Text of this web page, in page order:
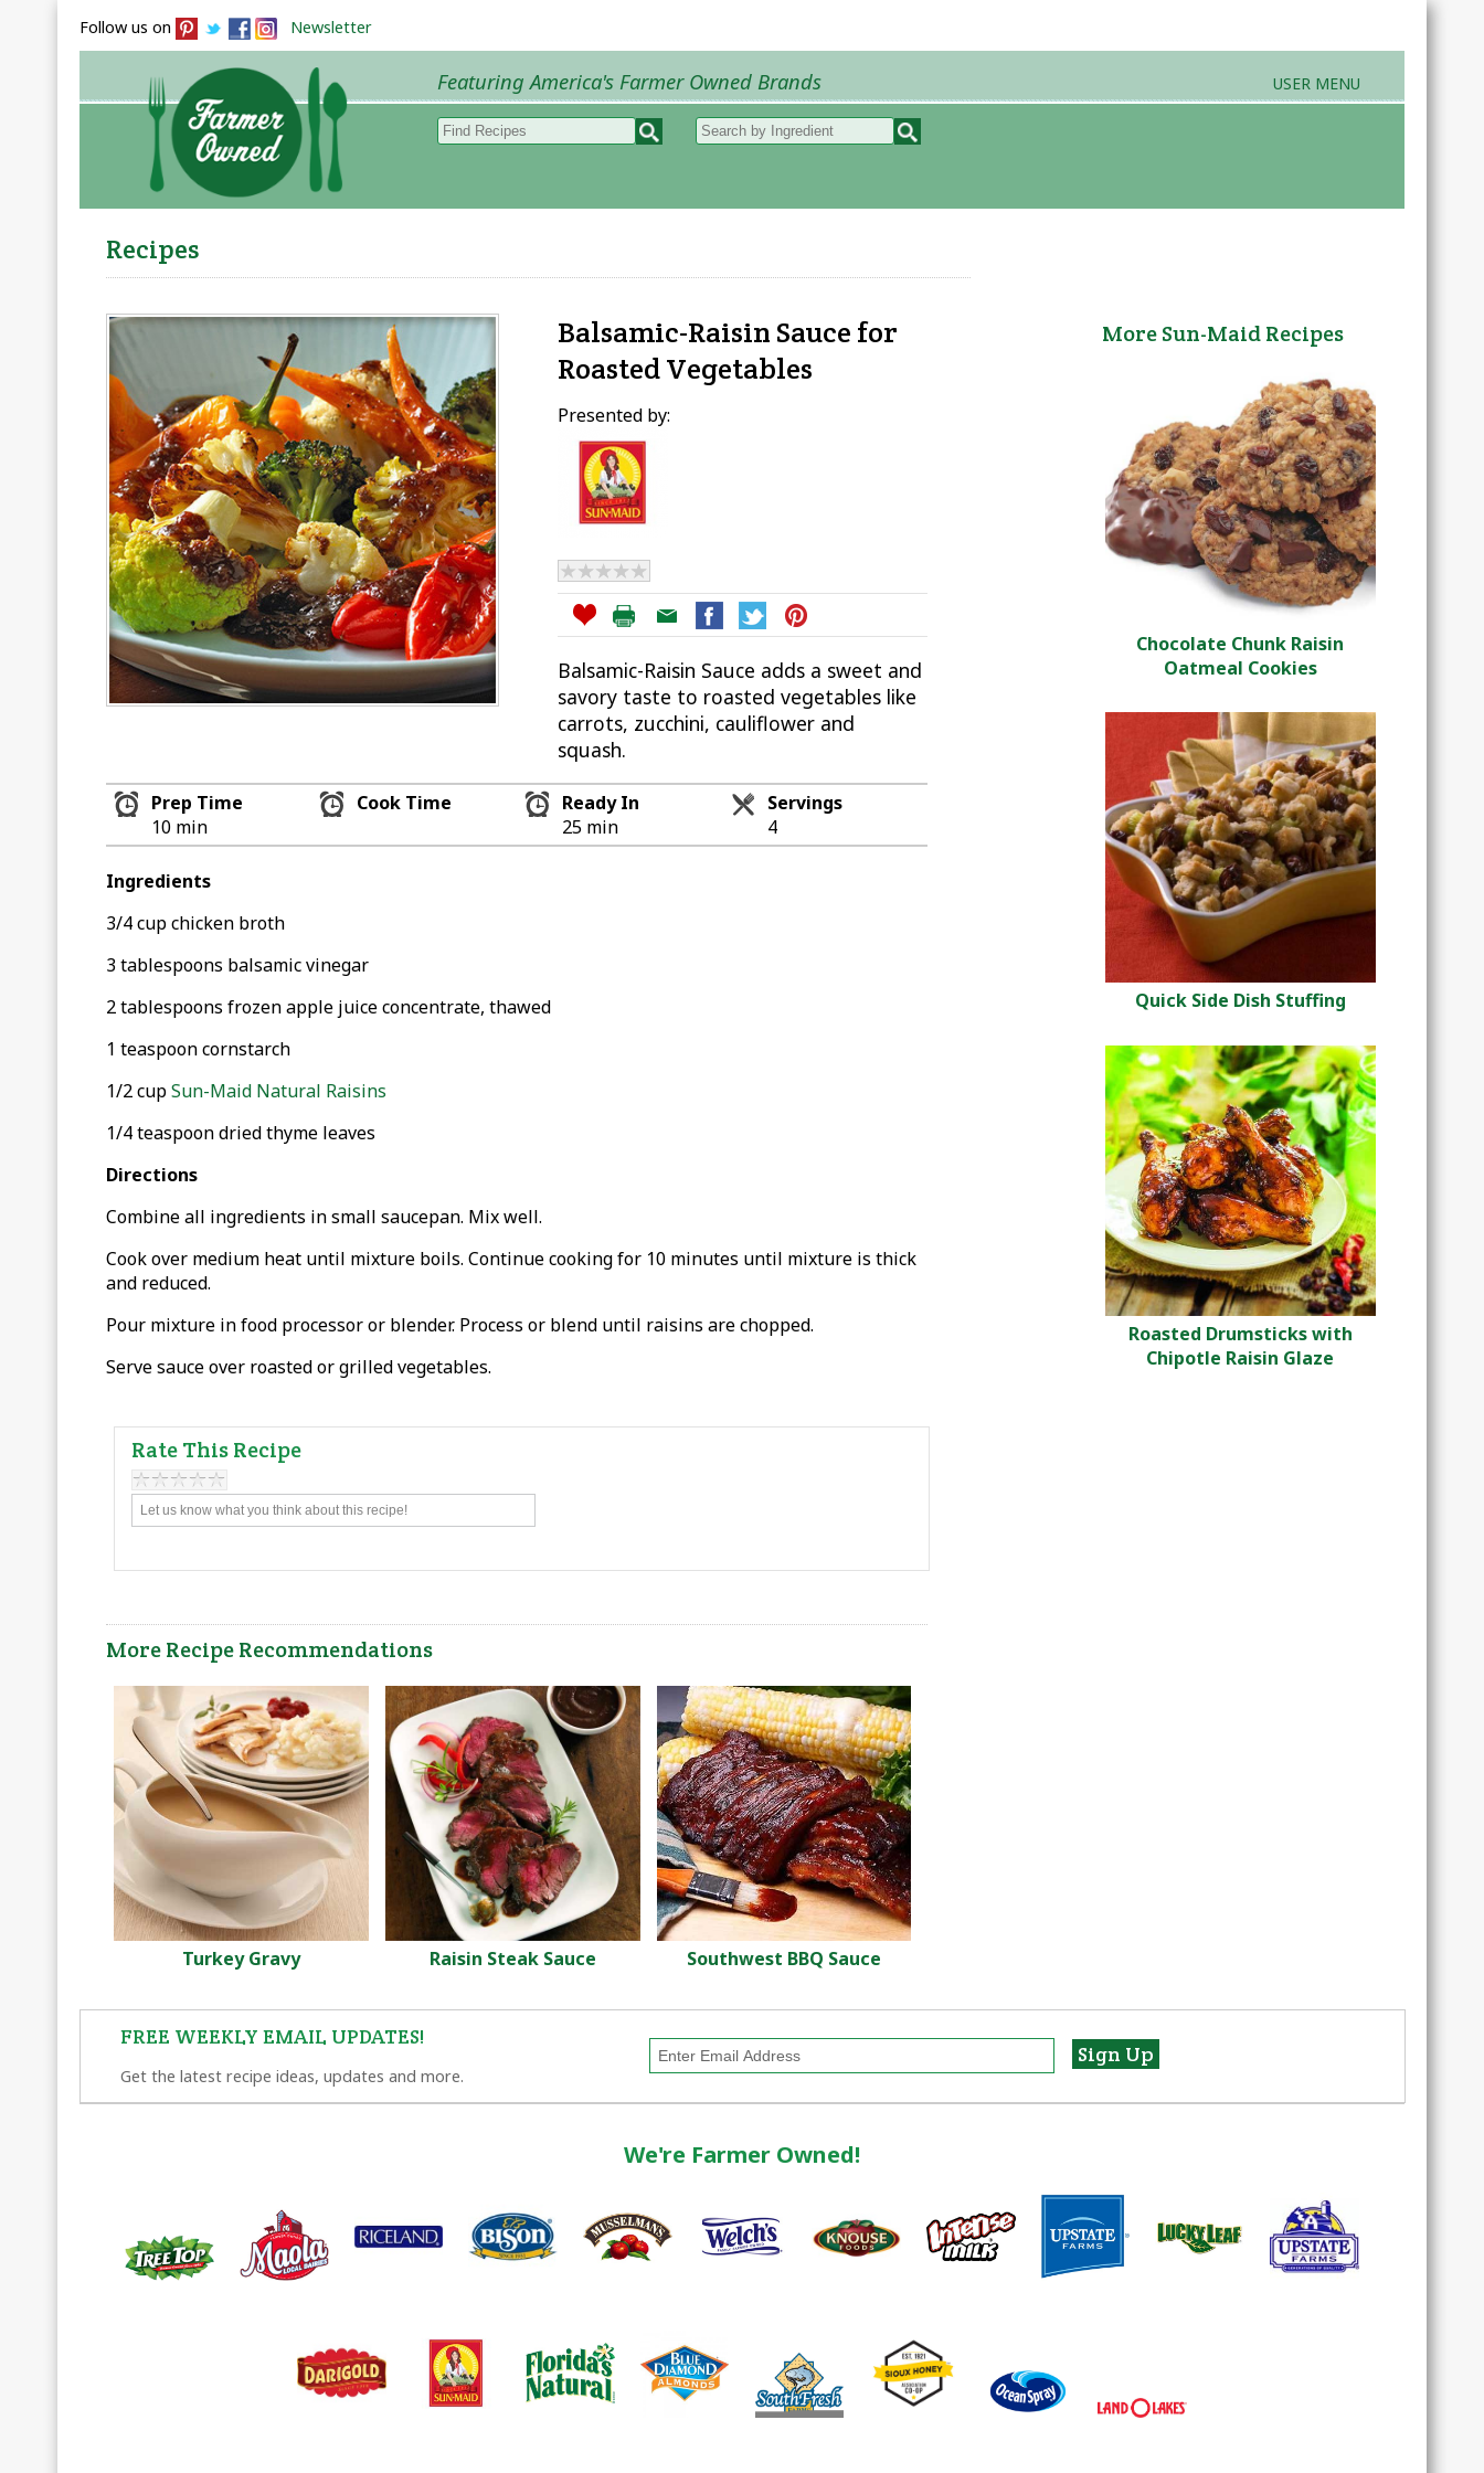
Follow us on Newsletter
Featuring America's Farmer Owned Brands USER MENU
Recipes
Balsamic-Raisin Sauce for
Roasted Vegetables
Presented by:
Balsamic-Raisin Sauce adds a sweet and
savory taste to roasted vegetables like
carrots, zucchini, cauliflower and
squash.
Prep Time
10 min
Cook Time
Ready In
25 min
Servings
4
Ingredients
3/4 cup chicken broth
3 tablespoons balsamic vinegar
2 tablespoons frozen apple juice concentrate, thawed
1 teaspoon cornstarch
1/2 cupSun-Maid Natural Raisins
1/4 teaspoon dried thyme leaves
Directions
Combine all ingredients in small saucepan. Mix well.
Cook over medium heat until mixture boils. Continue cooking for 10 minutes until mixture is thick
and reduced.
Pour mixture in food processor or blender. Process or blend until raisins are chopped.
Serve sauce over roasted or grilled vegetables.
Rate This Recipe
More Recipe Recommendations
Turkey Gravy Raisin Steak Sauce Southwest BBQ Sauce
More Sun-Maid Recipes
Chocolate Chunk Raisin
Oatmeal Cookies
Quick Side Dish Stuffing
Roasted Drumsticks with
Chipotle Raisin Glaze
FREE WEEKLY EMAIL UPDATES!
Get the latest recipe ideas, updates and more.
We're Farmer Owned!